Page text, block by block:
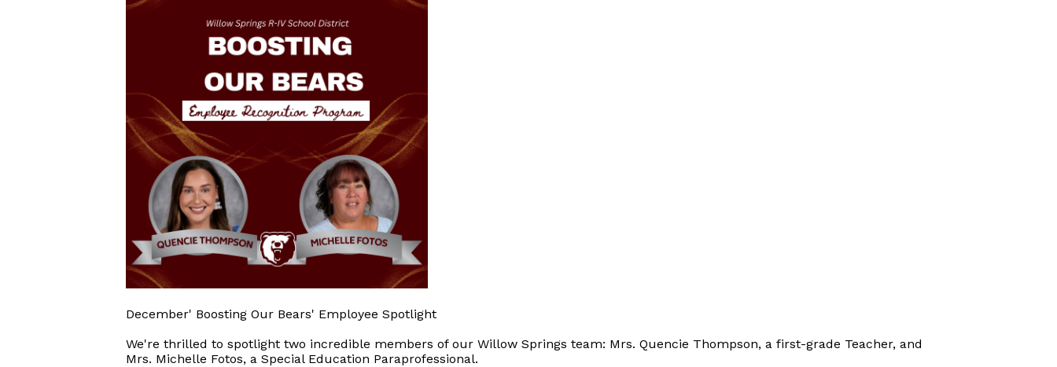
December' Boosting Our Bears' Employee Spotlight
We're thrilled to spotlight two incredible members of our Willow Springs team: Mrs. Quencie Thompson, a first-grade Teacher, and
Mrs. Michelle Fotos, a Special Education Paraprofessional.